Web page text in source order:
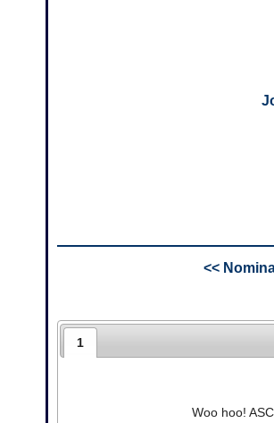
<<
1
Woo hoo!